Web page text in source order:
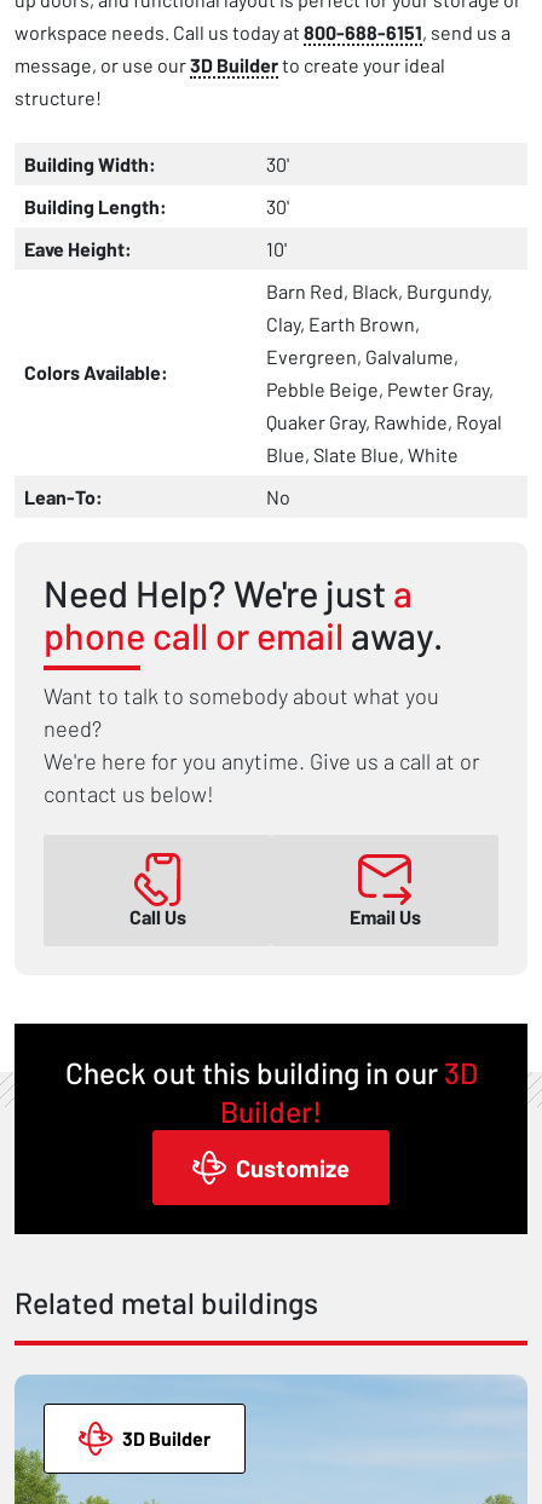
workspace needs. Call us today at 800-688-6151, send us a
message, or use our3D Builderto create your ideal
structure!
Building Width:
30'
Building Length:
30'
Eave Height:
10'
Colors Available:
Barn Red, Black, Burgundy,
Clay, Earth Brown,
Evergreen, Galvalume,
Pebble Beige, Pewter Gray,
Quaker Gray, Rawhide, Royal
Blue, Slate Blue, White
Lean-To:
No
Need Help? We're just a
phone call or email away.
Want to talk to somebody about what you
need?
We're here for you anytime. Give us a call at or
contact us below!
Call Us Email Us
Check out this building in our 3D
Builder!
Customize
Related metal buildings
3D Builder